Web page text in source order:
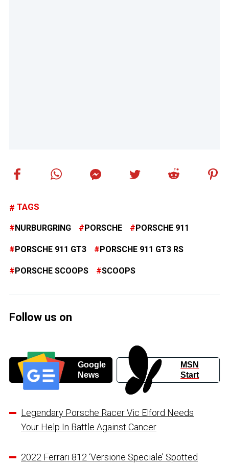
TAGS
NURBURGRING PORSCHE PORSCHE 911
PORSCHE 911 GT3 PORSCHE 911 GT3 RS
PORSCHE SCOOPS SCOOPS
Follow us on
Google
News
MSN
Start
Legendary Porsche Racer Vic Elford Needs
Your Help In Battle Against Cancer
2022 Ferrari 812 ‘Versione Speciale’ Spotted